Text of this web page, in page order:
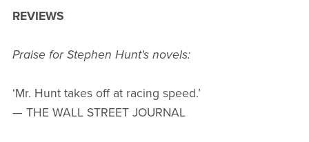
REVIEWS
Praise for Stephen Hunt's novels:
‘Mr. Hunt takes off at racing speed.’
— THE WALL STREET JOURNAL